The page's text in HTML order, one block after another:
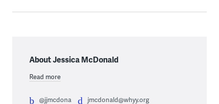
About Jessica McDonald
Read more
@jjmcdona jmcdonald@whyy.org